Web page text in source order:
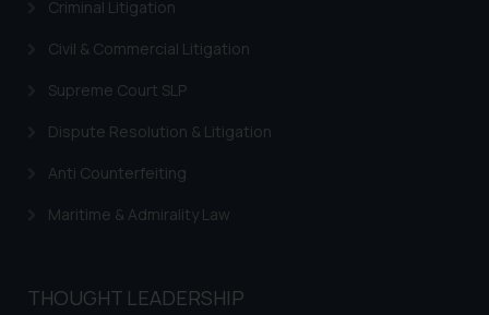
Criminal Litigation
Civil & Commercial Litigation
Supreme Court SLP
Dispute Resolution & Litigation
Anti Counterfeiting
Maritime & Admirality Law
THOUGHT LEADERSHIP